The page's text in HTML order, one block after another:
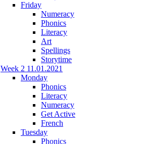
Friday
Numeracy
Phonics
Literacy
Art
Spellings
Storytime
Week 2 11.01.2021
Monday
Phonics
Literacy
Numeracy
Get Active
French
Tuesday
Phonics